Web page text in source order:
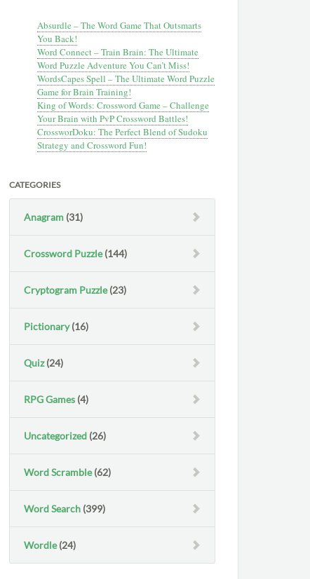
Absurdle – The Word Game That Outsmarts
You Back!
Word Connect – Train Brain: The Ultimate
Word Puzzle Adventure You Can’t Miss!
WordsCapes Spell – The Ultimate Word Puzzle
Game for Brain Training!
King of Words: Crossword Game – Challenge
Your Brain with PvP Crossword Battles!
CrossworDoku: The Perfect Blend of Sudoku
Strategy and Crossword Fun!
CATEGORIES
Anagram (31)
Crossword Puzzle(144)
Cryptogram Puzzle(23)
Pictionary(16)
Quiz(24)
RPG Games (4)
Uncategorized (26)
Word Scramble(62)
Word Search (399)
Wordle(24)